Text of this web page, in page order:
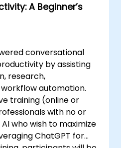
A Beginner’s
conversational
by assisting
research,
automation.
training (online or
with no or
who wish to maximize
ChatGPT for